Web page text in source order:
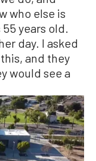
who else is
years old.
day. I asked
and they
would see a